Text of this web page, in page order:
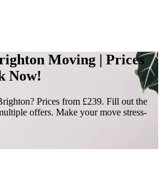
Moving | Prices
Now!
Prices from £239. Fill out the
offers. Make your move stress-